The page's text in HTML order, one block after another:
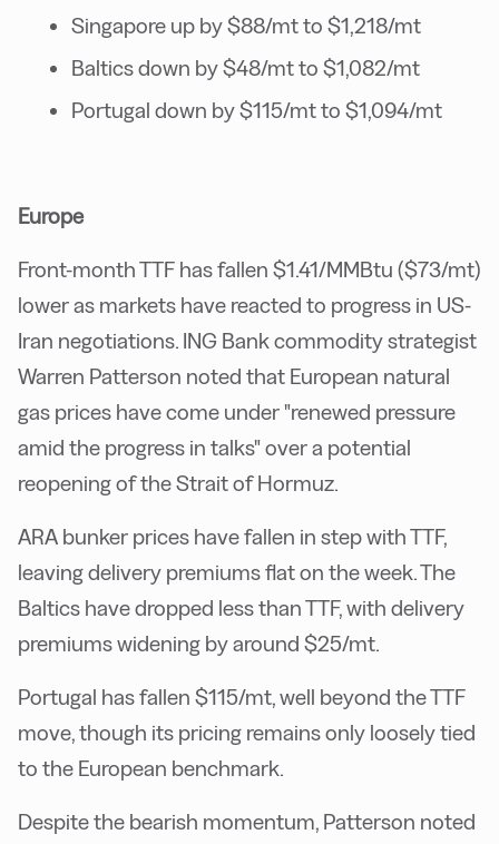
Singapore up by $88/mt to $1,218/mt
Baltics down by $48/mt to $1,082/mt
Portugal down by $115/mt to $1,094/mt
Europe
Front-month TTF has fallen $1.41/MMBtu ($73/mt)
lower as markets have reacted to progress in US-
Iran negotiations. ING Bank commodity strategist
Warren Patterson noted that European natural
gas prices have come under "renewed pressure
amid the progress in talks" over a potential
reopening of the Strait of Hormuz.
ARA bunker prices have fallen in step with TTF,
leaving delivery premiums flat on the week. The
Baltics have dropped less than TTF, with delivery
premiums widening by around $25/mt.
Portugal has fallen $115/mt, well beyond the TTF
move, though its pricing remains only loosely tied
to the European benchmark.
Despite the bearish momentum, Patterson noted